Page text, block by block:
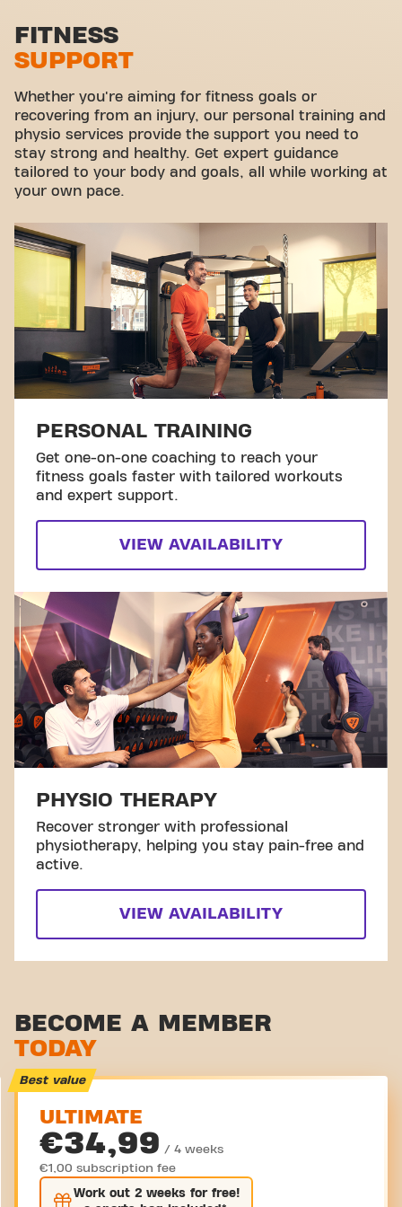
Stretch zone
Virtual cycling
Take a tour
FITNESS
SUPPORT
Whether you're aiming for fitness goals or
recovering from an injury, our personal training and
physio services provide the support you need to
stay strong and healthy. Get expert guidance
tailored to your body and goals, all while working at
your own pace.
PERSONAL TRAINING
Get one-on-one coaching to reach your
fitness goals faster with tailored workouts
and expert support.
VIEW AVAILABILITY
PHYSIO THERAPY
Recover stronger with professional
physiotherapy, helping you stay pain-free and
active.
VIEW AVAILABILITY
BECOME A MEMBER
TODAY
Best value
ULTIMATE
€34,99 / 4 weeks
€1,00 subscription fee
Work out 2 weeks for free!